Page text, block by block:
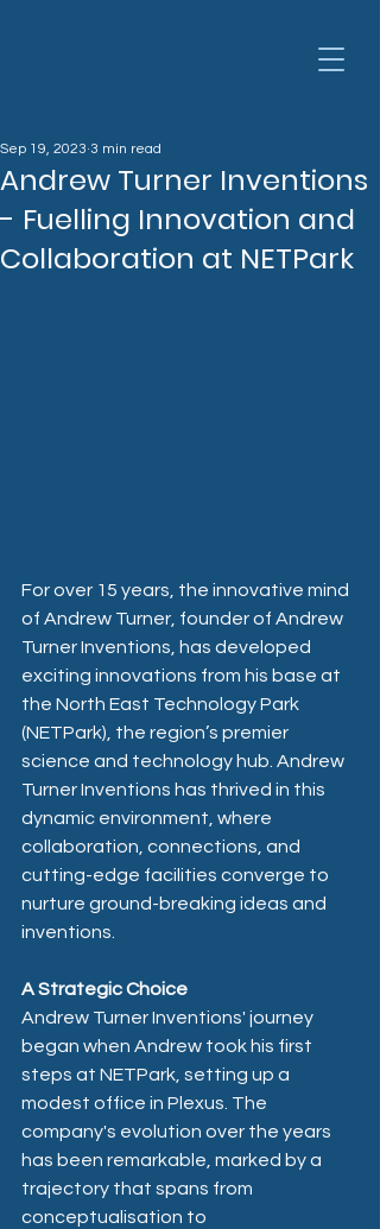
Andrew Turner Inventions
- Fuelling Innovation and
Collaboration at NETPark
Sep 19, 2023 3 min read
For over 15 years, the innovative mind
of Andrew Turner, founder of Andrew
Turner Inventions, has developed
exciting innovations from his base at
the North East Technology Park
(NETPark), the region’s premier
science and technology hub. Andrew
Turner Inventions has thrived in this
dynamic environment, where
collaboration, connections, and
cutting-edge facilities converge to
nurture ground-breaking ideas and
inventions.
A Strategic Choice
Andrew Turner Inventions' journey
began when Andrew took his first
steps at NETPark, setting up a
modest office in Plexus. The
company's evolution over the years
has been remarkable, marked by a
trajectory that spans from
conceptualisation to